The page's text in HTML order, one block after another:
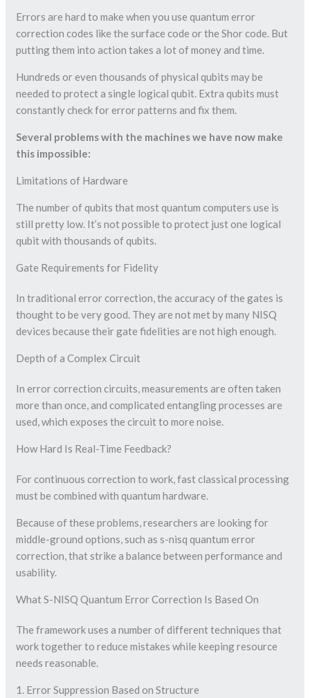
Errors are hard to make when you use quantum error
correction codes like the surface code or the Shor code. But
putting them into action takes a lot of money and time.
Hundreds or even thousands of physical qubits may be
needed to protect a single logical qubit. Extra qubits must
constantly check for error patterns and fix them.
Several problems with the machines we have now make
this impossible:
Limitations of Hardware
The number of qubits that most quantum computers use is
still pretty low. It’s not possible to protect just one logical
qubit with thousands of qubits.
Gate Requirements for Fidelity
In traditional error correction, the accuracy of the gates is
thought to be very good. They are not met by many NISQ
devices because their gate fidelities are not high enough.
Depth of a Complex Circuit
In error correction circuits, measurements are often taken
more than once, and complicated entangling processes are
used, which exposes the circuit to more noise.
How Hard Is Real-Time Feedback?
For continuous correction to work, fast classical processing
must be combined with quantum hardware.
Because of these problems, researchers are looking for
middle-ground options, such as s-nisq quantum error
correction, that strike a balance between performance and
usability.
What S-NISQ Quantum Error Correction Is Based On
The framework uses a number of different techniques that
work together to reduce mistakes while keeping resource
needs reasonable.
1. Error Suppression Based on Structure